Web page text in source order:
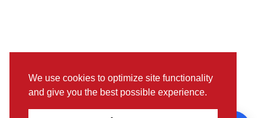
We use cookies to optimize site functionality
and give you the best possible experience.